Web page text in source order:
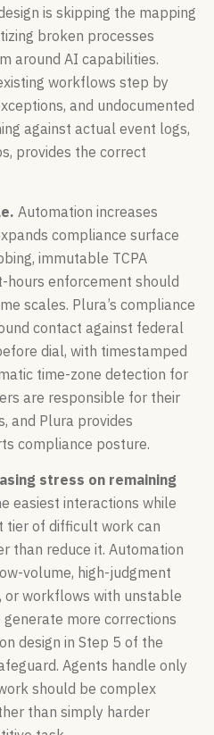
is skipping the mapping
broken processes
around AI capabilities.
workflows step by
and undocumented
against actual event logs,
provides the correct
Automation increases
compliance surface
immutable TCPA
hours enforcement should
scales. Plura’s compliance
contact against federal
dial, with timestamped
time-zone detection for
are responsible for their
and Plura provides
compliance posture.
stress on remaining
easiest interactions while
tier of difficult work can
than reduce it. Automation
volume, high-judgment
or workflows with unstable
more corrections
design in Step 5 of the
Agents handle only
should be complex
than simply harder